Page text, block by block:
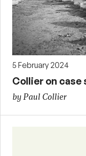
5 February 2024
Collier on
by Paul Collier